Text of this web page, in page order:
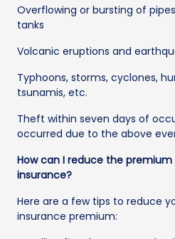
Overflowing or bursting of
tanks
Volcanic eruptions and
Typhoons, storms, cyclones,
tsunamis, etc.
Theft within seven days of
occurred due to the above
How can I reduce the
insurance?
Here are a few tips to reduce
insurance premium: